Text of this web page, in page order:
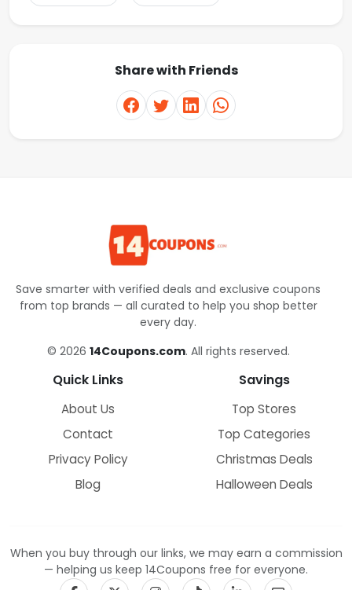
Share with Friends
Save smarter with verified deals and exclusive coupons
from top brands — all curated to help you shop better
every day.
© 2026 14Coupons.com. All rights reserved.
Quick Links
About Us
Contact
Privacy Policy
Blog
Savings
Top Stores
Top Categories
Christmas Deals
Halloween Deals
When you buy through our links, we may earn a commission
— helping us keep 14Coupons free for everyone.